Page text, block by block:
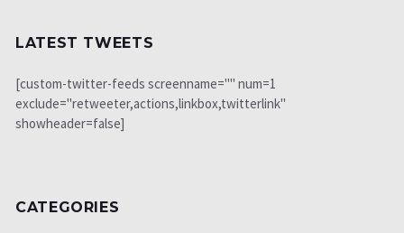
LATEST TWEETS
[custom-twitter-feeds screenname="" num=1
exclude="retweeter,actions,linkbox,twitterlink"
showheader=false]
CATEGORIES